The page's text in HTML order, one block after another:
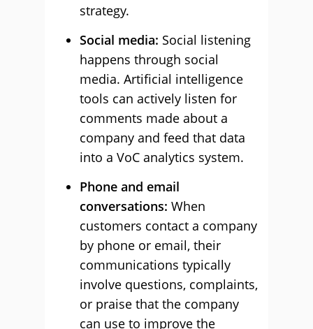
strategy.
Social media: Social listening
happens through social
media. Artificial intelligence
tools can actively listen for
comments made about a
company and feed that data
into a VoC analytics system.
Phone and email
conversations: When
customers contact a company
by phone or email, their
communications typically
involve questions, complaints,
or praise that the company
can use to improve the